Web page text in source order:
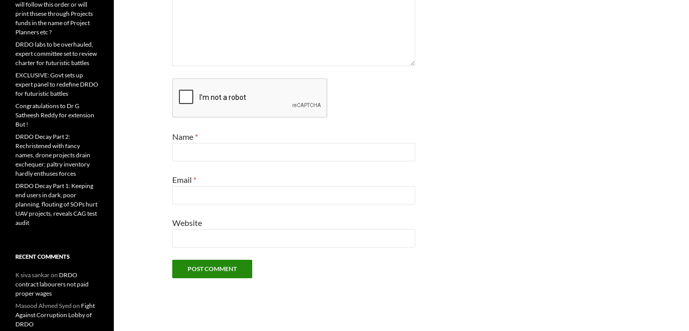
Name *
Email *
Website
will follow this order or will
print thsese through Projects
funds in the name of Project
Planners etc ?
DRDO labs to be overhauled,
expert committee set to review
charter for futuristic battles
EXCLUSIVE: Govt sets up
expert panel to redefine DRDO
for futuristic battles
Congratulations to Dr G
Satheesh Reddy for extension
But !
DRDO Decay Part 2:
Rechristened with fancy
names, drone projects drain
exchequer; paltry inventory
hardly enthuses forces
DRDO Decay Part 1: Keeping
end users in dark, poor
planning, flouting of SOPs hurt
UAV projects, reveals CAG test
audit
RECENT COMMENTS
K siva sankaron DRDO
contract labourers not paid
proper wages
Masood Ahmed Syed on Fight
Against Corruption Lobby of
DRDO